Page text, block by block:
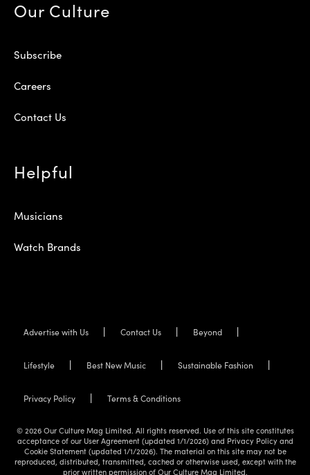
Our Culture
Subscribe
Careers
Contact Us
Helpful
Musicians
Watch Brands
Advertise with Us Contact Us Beyond
Lifestyle Best New Music Sustainable Fashion
Privacy Policy Terms & Conditions
© 2026 Our Culture Mag Limited. All rights reserved. Use of this site constitutes
acceptance of our User Agreement (updated 1/1/2026) and Privacy Policy and
Cookie Statement (updated 1/1/2026). The material on this site may not be
reproduced, distributed, transmitted, cached or otherwise used, except with the
prior written permission of Our Culture Mag Limited.